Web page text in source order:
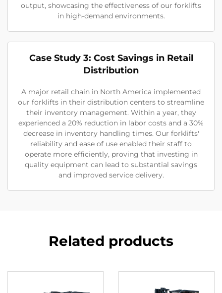
output, showcasing the effectiveness of our forklifts
in high-demand environments.
Case Study 3: Cost Savings in Retail
Distribution
A major retail chain in North America implemented
our forklifts in their distribution centers to streamline
their inventory management. Within a year, they
experienced a 20% reduction in labor costs and a 30%
decrease in inventory handling times. Our forklifts'
reliability and ease of use enabled their staff to
operate more efficiently, proving that investing in
quality equipment can lead to substantial savings
and improved service delivery.
Related products